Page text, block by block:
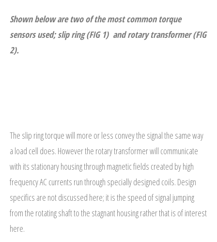
- - Slip Ring
- Construction Industry
- Military Products
- Custom Applications
REQUEST A QUOTE
Shown below are two of the most common torque
sensors used; slip ring (FIG 1) and rotary transformer (FIG
2).
The slip ring torque will more or less convey the signal the same way
a load cell does. However the rotary transformer will communicate
with its stationary housing through magnetic fields created by high
frequency AC currents run through specially designed coils. Design
specifics are not discussed here; it is the speed of signal jumping
from the rotating shaft to the stagnant housing rather that is of interest
here.